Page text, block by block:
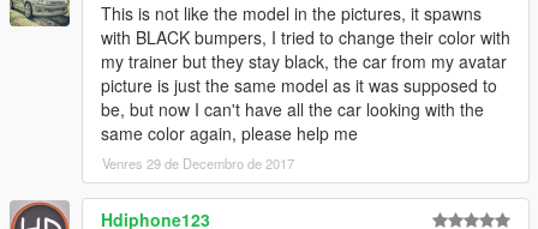
This is not like the model in the pictures, it spawns
with BLACK bumpers, I tried to change their color with
my trainer but they stay black, the car from my avatar
picture is just the same model as it was supposed to
be, but now I can't have all the car looking with the
same color again, please help me
Venres 29 de Decembro de 2017
Hdiphone123